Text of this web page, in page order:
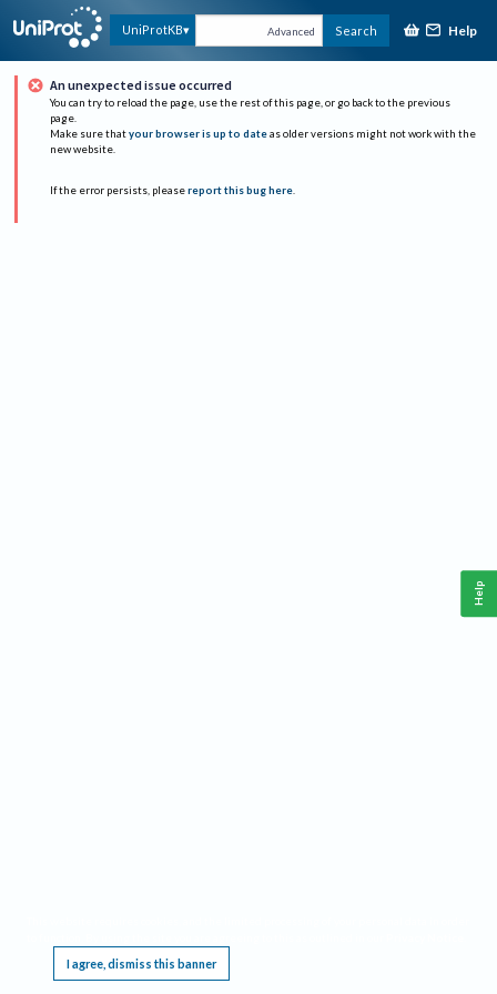
UniProtKB Advanced Search Help
An unexpected issue occurred
You can try to reload the page, use the rest of this page, or go back to the previous
page.
Make sure that your browser is up to date as older versions might not work with the
new website.
If the error persists, please report this bug here.
I agree, dismiss this banner
Help